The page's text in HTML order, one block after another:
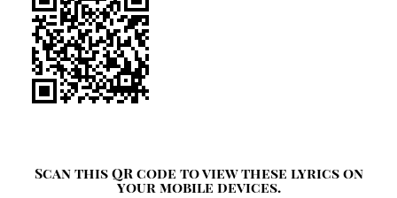
Scan this QR code to view these lyrics on
your mobile devices.